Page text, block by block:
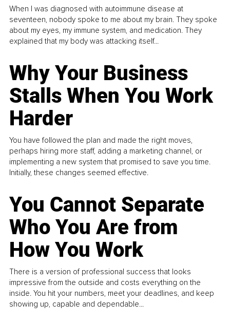
When I was diagnosed with autoimmune disease at
seventeen, nobody spoke to me about my brain. They spoke
about my eyes, my immune system, and medication. They
explained that my body was attacking itself...
Why Your Business
Stalls When You Work
Harder
You have followed the plan and made the right moves,
perhaps hiring more staff, adding a marketing channel, or
implementing a new system that promised to save you time.
Initially, these changes seemed effective.
You Cannot Separate
Who You Are from
How You Work
There is a version of professional success that looks
impressive from the outside and costs everything on the
inside. You hit your numbers, meet your deadlines, and keep
showing up, capable and dependable...